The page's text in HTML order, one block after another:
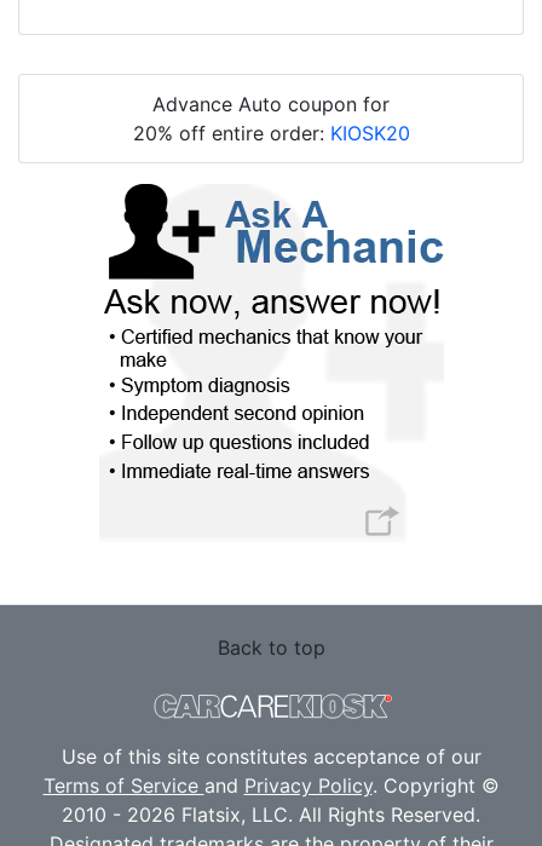
Advance Auto coupon for
20% off entire order: KIOSK20
Back to top
Use of this site constitutes acceptance of our
Terms of Service and Privacy Policy. Copyright ©
2010 - 2026 Flatsix, LLC. All Rights Reserved.